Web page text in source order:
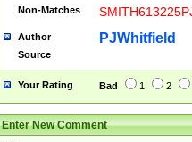
Non-Matches
Author PJWhitfield
Source
Your Rating Bad 1 2
Enter New Comment